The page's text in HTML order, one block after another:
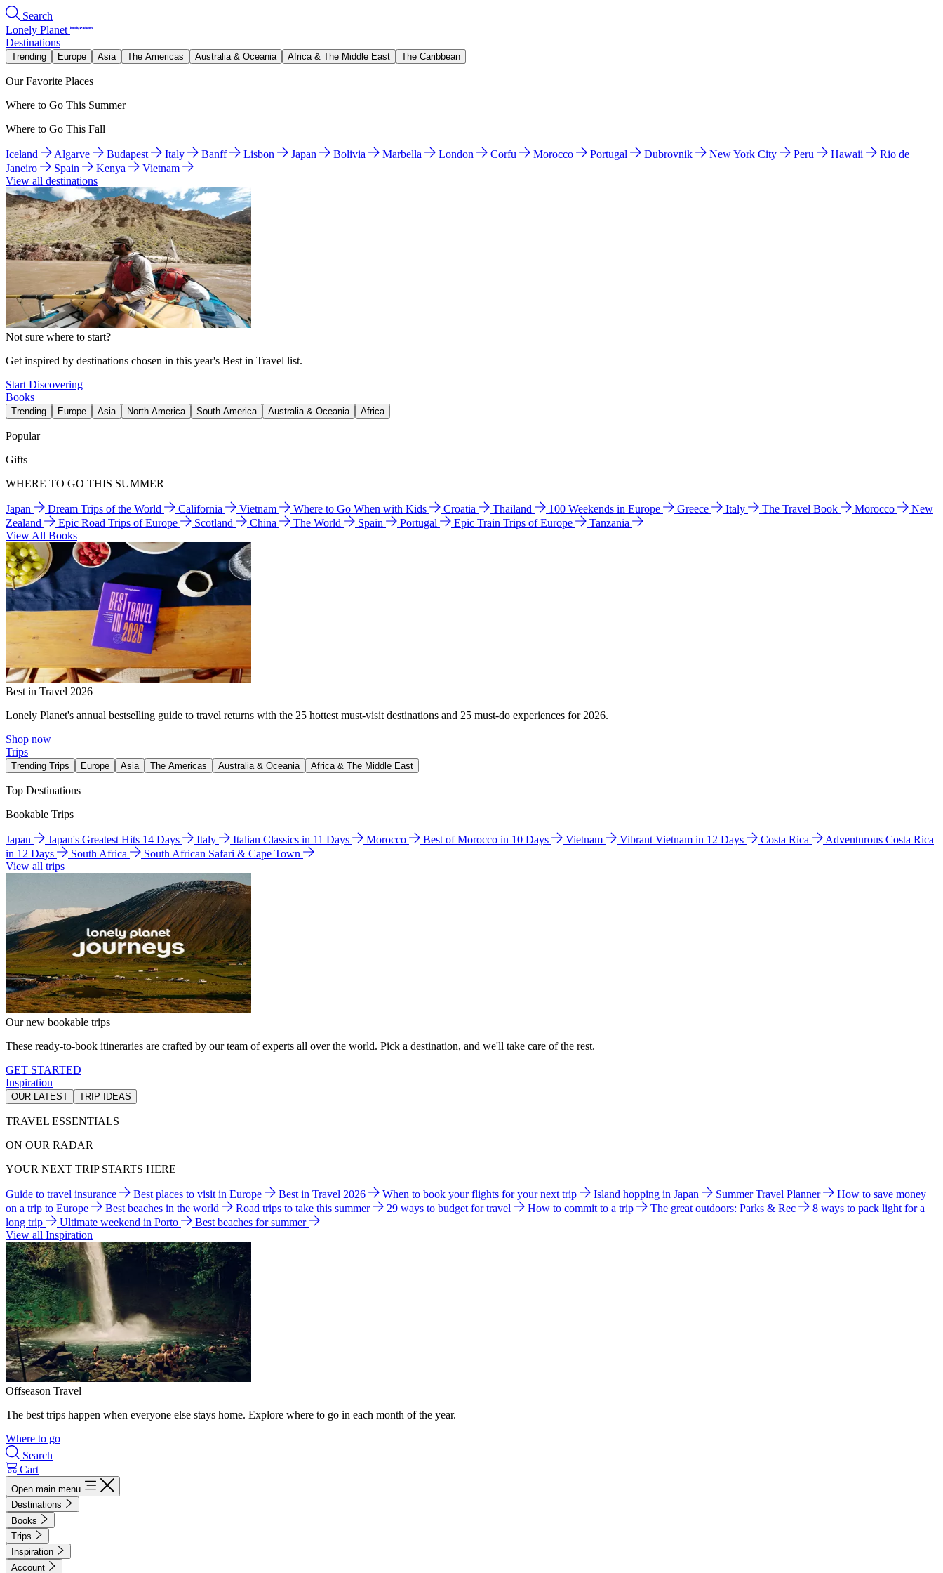
Search
Lonely Planet
Destinations
Trending Europe Asia The Americas Australia & Oceania Africa & The Middle East The Caribbean
Our Favorite Places
Where to Go This Summer
Where to Go This Fall
Iceland Algarve Budapest Italy Banff Lisbon Japan Bolivia Marbella London Corfu Morocco Portugal Dubrovnik New York City Peru Hawaii
Rio de
Janeiro
Spain Kenya
Vietnam
View all destinations
Not sure where to start?
Get inspired by destinations chosen in this year's Best in Travel list.
Start Discovering
Books
Trending Europe Asia North America South America Australia & Oceania Africa
Popular
Gifts
WHERE TO GO THIS SUMMER
Japan Dream Trips of the World California Vietnam Where to Go When with Kids Croatia Thailand 100 Weekends in Europe Greece Italy The Travel Book Morocco
New
Zealand
Epic Road Trips of Europe Scotland China The World Spain Portugal Epic Train Trips of Europe
Tanzania
View All Books
Best in Travel 2026
Lonely Planet's annual bestselling guide to travel returns with the 25 hottest must-visit destinations and 25 must-do experiences for 2026.
Shop now
Trips
Trending Trips Europe Asia The Americas Australia & Oceania Africa & The Middle East
Top Destinations
Bookable Trips
Japan Japan's Greatest Hits 14 Days Italy Italian Classics in 11 Days Morocco Best of Morocco in 10 Days Vietnam Vibrant Vietnam in 12 Days Costa Rica
Adventurous Costa Rica
in 12 Days
South Africa
South African Safari & Cape Town
View all trips
Our new bookable trips
These ready-to-book itineraries are crafted by our team of experts all over the world. Pick a destination, and we'll take care of the rest.
GET STARTED
Inspiration
OUR LATEST TRIP IDEAS
TRAVEL ESSENTIALS
ON OUR RADAR
YOUR NEXT TRIP STARTS HERE
Guide to travel insurance Best places to visit in Europe Best in Travel 2026 When to book your flights for your next trip Island hopping in Japan Summer Travel Planner
How to save money
on a trip to Europe
Best beaches in the world Road trips to take this summer 29 ways to budget for travel How to commit to a trip The great outdoors: Parks & Rec
8 ways to pack light for a
long trip
Ultimate weekend in Porto
Best beaches for summer
View all Inspiration
Offseason Travel
The best trips happen when everyone else stays home. Explore where to go in each month of the year.
Where to go
Search
Cart
Open main menu
Destinations
Books
Trips
Inspiration
Account